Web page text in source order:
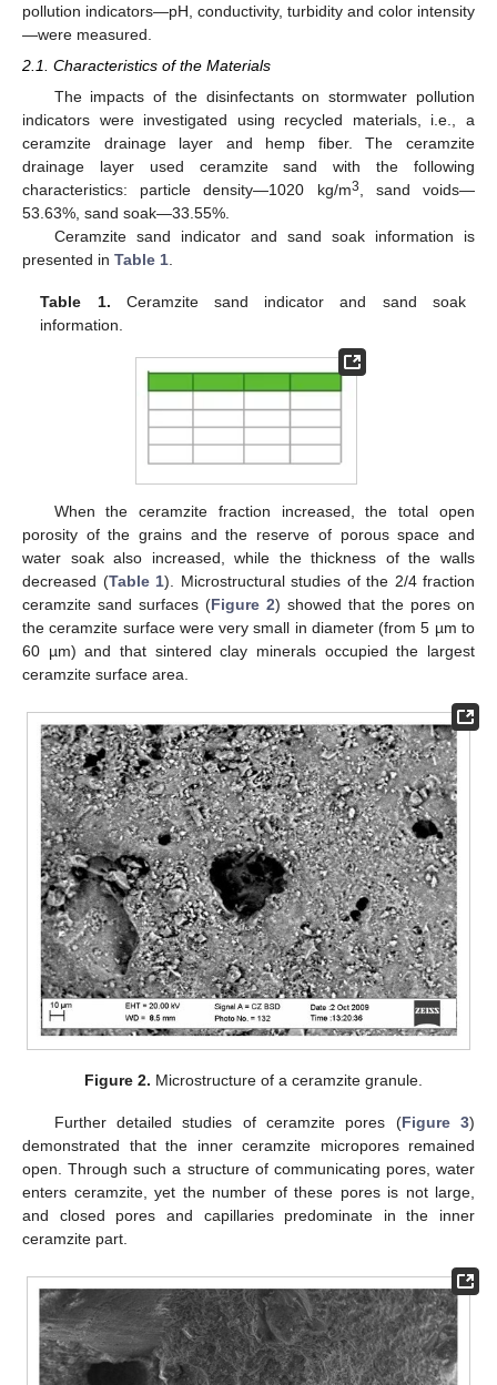
pollution indicators—pH, conductivity, turbidity and color intensity
—were measured.
2.1. Characteristics of the Materials
The impacts of the disinfectants on stormwater pollution
indicators were investigated using recycled materials, i.e., a
ceramzite drainage layer and hemp fiber. The ceramzite
drainage layer used ceramzite sand with the following
characteristics: particle density—1020 kg/m3, sand voids—
53.63%, sand soak—33.55%.
Ceramzite sand indicator and sand soak information is
presented in Table 1.
Table 1. Ceramzite sand indicator and sand soak
information.
When the ceramzite fraction increased, the total open
porosity of the grains and the reserve of porous space and
water soak also increased, while the thickness of the walls
decreased (Table 1). Microstructural studies of the 2/4 fraction
ceramzite sand surfaces (Figure 2) showed that the pores on
the ceramzite surface were very small in diameter (from 5 µm to
60 µm) and that sintered clay minerals occupied the largest
ceramzite surface area.
Figure 2. Microstructure of a ceramzite granule.
Further detailed studies of ceramzite pores (Figure 3)
demonstrated that the inner ceramzite micropores remained
open. Through such a structure of communicating pores, water
enters ceramzite, yet the number of these pores is not large,
and closed pores and capillaries predominate in the inner
ceramzite part.